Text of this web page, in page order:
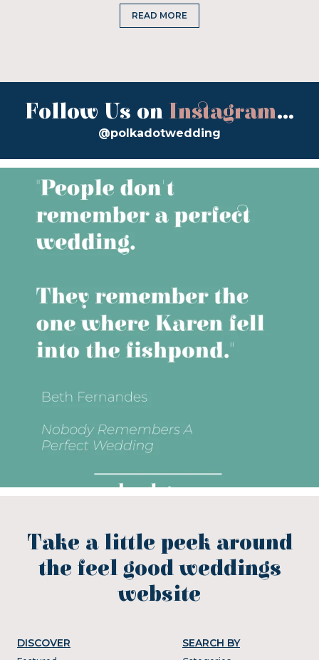
READ MORE
Follow Us on Instagram...
@polkadotwedding
Take a little peek around
the feel good weddings
website
DISCOVER SEARCH BY